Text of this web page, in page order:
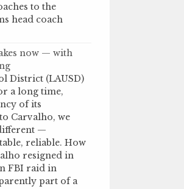
to the
head coach
now — with
District (LAUSD)
a long time,
of its
Carvalho, we
—
reliable. How
resigned in
FBI raid in
part of a